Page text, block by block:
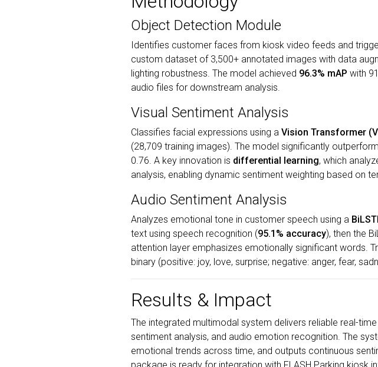
Object Detection Module
Identifies customer faces from kiosk video feeds and
custom dataset of 3,500+ annotated images with data
lighting robustness. The model achieved 96.3% mAP with
audio files for downstream analysis.
Visual Sentiment Analysis
Classifies facial expressions using a Vision Transformer
(28,709 training images). The model significantly
0.76. A key innovation is differential learning, which
analysis, enabling dynamic sentiment weighting based on
Audio Sentiment Analysis
Analyzes emotional tone in customer speech using a
text using speech recognition (95.1% accuracy), then the
attention layer emphasizes emotionally significant words.
binary (positive: joy, love, surprise; negative: anger, fear,
Results & Impact
The integrated multimodal system delivers reliable real-
sentiment analysis, and audio emotion recognition. The
emotional trends across time, and outputs continuous